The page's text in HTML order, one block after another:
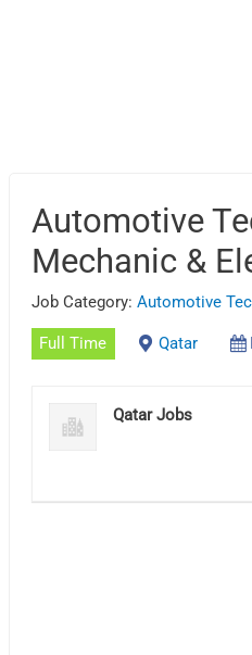
Automotive
Mechanic &
Job Category:Automotive
Full Time Qatar
Qatar Jobs